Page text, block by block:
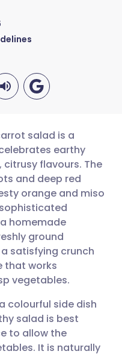
🇩🇪 Deutsch
🇫🇷 Français
🇵🇹
🇸🇪 Svenska
salad is a
earthy
flavours. The
and deep red
orange and miso
homemade
ground
satisfying crunch
that works
vegetables.
colourful side dish
salad is best
to allow the
It is naturally